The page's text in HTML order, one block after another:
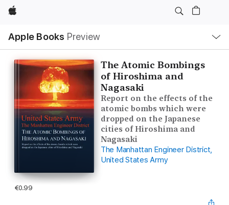
Apple
Apple Books Preview
Nav
Open
Menu
The Atomic Bombings
of Hiroshima and
Nagasaki
Report on the effects of the
atomic bombs which were
dropped on the Japanese
cities of Hiroshima and
Nagasaki
The Manhattan Engineer District,
United States Army
€0.99